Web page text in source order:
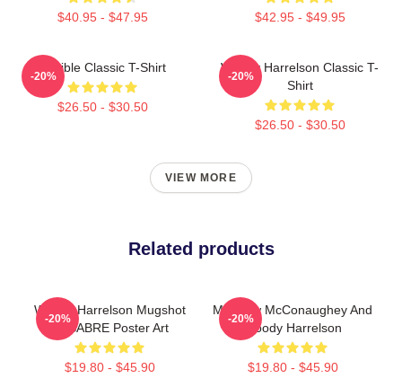
$40.95 - $47.95 $42.95 - $49.95
Terrible Classic T-Shirt
$26.50 - $30.50
-20%
Woody Harrelson Classic T-
Shirt
$26.50 - $30.50
-20%
VIEW MORE
Related products
Woody Harrelson Mugshot
By SABRE Poster Art
$19.80 - $45.90
-20%
Matthew McConaughey And
Woody Harrelson
$19.80 - $45.90
-20%